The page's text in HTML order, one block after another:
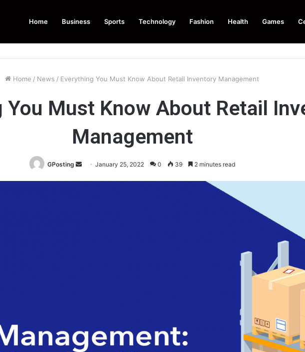
Home Business Sports Technology Fashion Health Games
Home / News / Everything You Must Know About Retail Inventory Management
You Must Know About Retail
Management
GPosting
SendJanuary 25, 2022 0 39 2 minutes read